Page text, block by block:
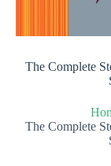
The Complete
The Complete